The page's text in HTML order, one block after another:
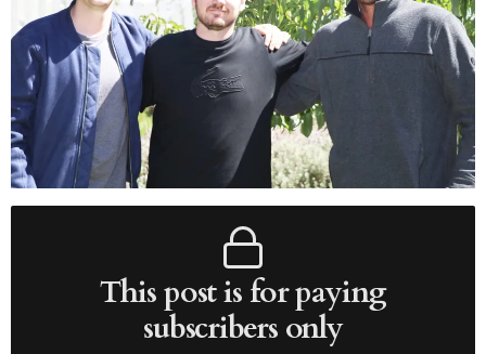
This post is for paying
subscribers only